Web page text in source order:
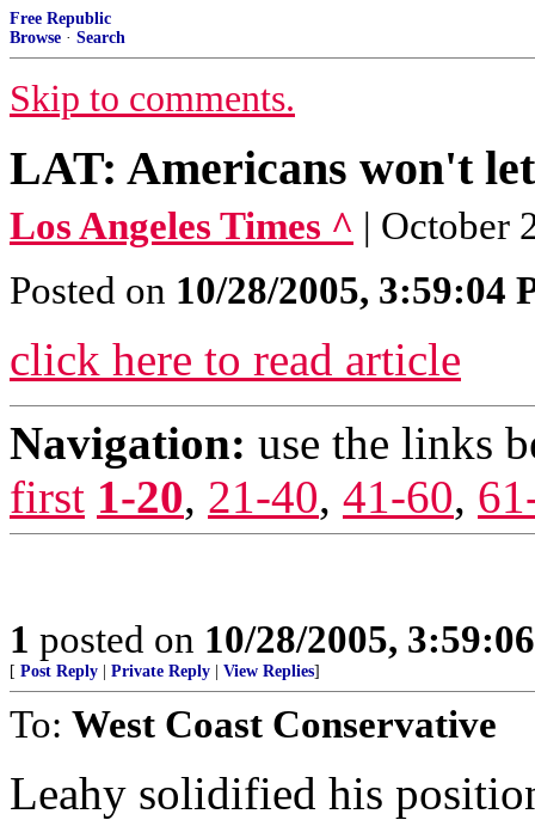
Free Republic
Browse · Search
Skip to comments.
LAT: Americans won't
Los Angeles Times ^ | October
Posted on 10/28/2005, 3:59:04
click here to read article
Navigation: use the links
first 1-20, 21-40, 41-60,
1 posted on 10/28/2005,
[ Post Reply Private Reply View Replies]
To: West Coast Conservative
Leahy solidified his